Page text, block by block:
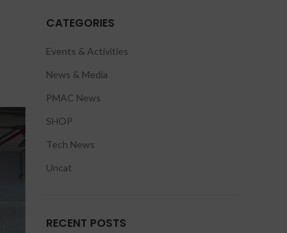
CATEGORIES
Events & Activities
News & Media
PMAC News
SHOP
Tech News
Uncat
RECENT POSTS